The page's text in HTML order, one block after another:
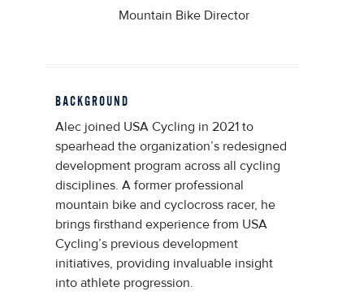
Mountain Bike Director
BACKGROUND
Alec joined USA Cycling in 2021 to
spearhead the organization’s redesigned
development program across all cycling
disciplines. A former professional
mountain bike and cyclocross racer, he
brings firsthand experience from USA
Cycling’s previous development
initiatives, providing invaluable insight
into athlete progression.